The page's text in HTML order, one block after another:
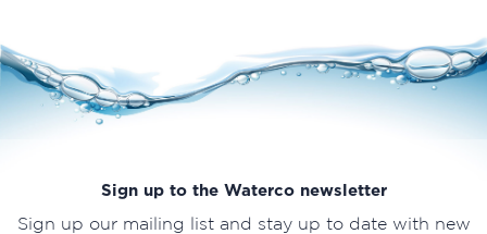
Sign up to the Waterco newsletter
Sign up our mailing list and stay up to date with new